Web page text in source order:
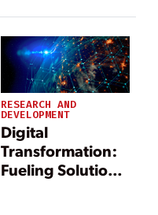
RESEARCH AND
DEVELOPMENT
Digital
Transformation:
Fueling Solutions